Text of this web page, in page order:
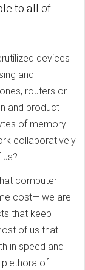
to all of
devices
and
routers or
and product
of memory
collaboratively
computer
cost— we are
that keep
of us that
in speed and
plethora of